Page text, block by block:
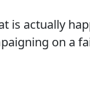
is actually
on a